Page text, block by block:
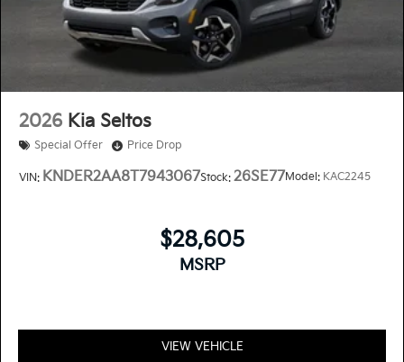
2026 Kia Seltos
Special Offer Price Drop
VIN: KNDER2AA8T7943067Stock: 26SE77Model: KAC2245
$28,605
MSRP
VIEW VEHICLE